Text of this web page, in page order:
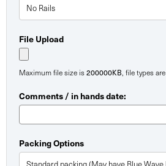
File Upload
Maximum file size is200000KB , file types are
Comments / in hands date:
Packing Options